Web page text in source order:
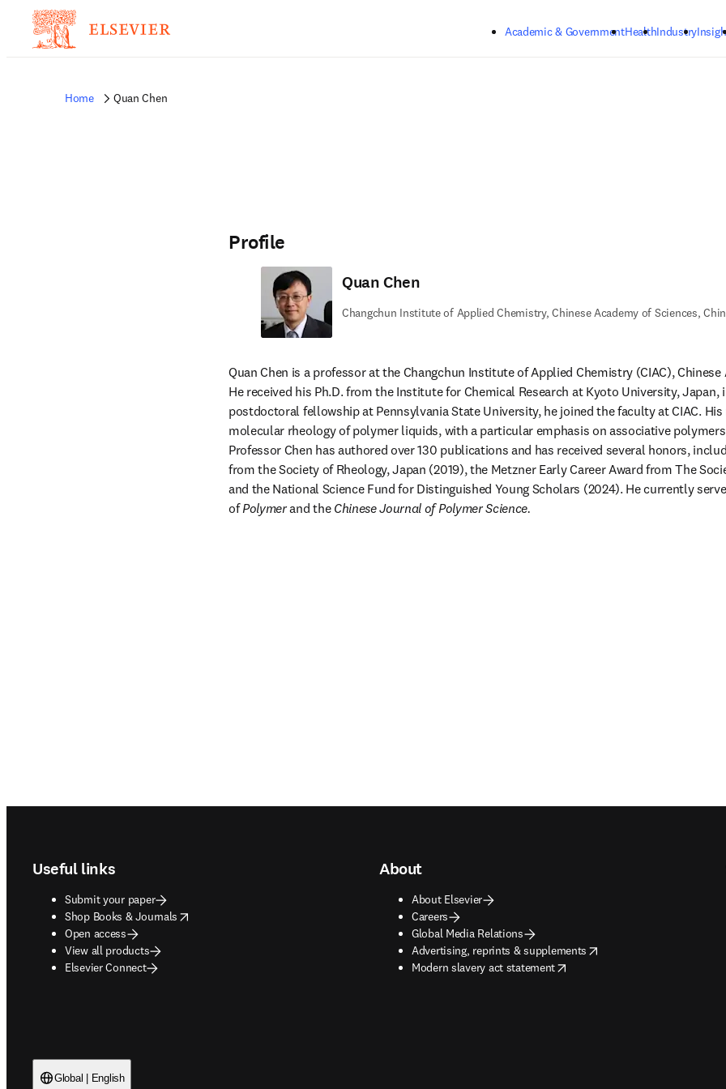
Academic & GovernmentHealthIndustry
Home Quan Chen
Profile
Quan Chen
Changchun Institute of Applied Chemistry, Chinese Academy of Sciences,
Quan Chen is a professor at the Changchun Institute of Applied Chemistry (CIAC), Chinese
He received his Ph.D. from the Institute for Chemical Research at Kyoto University, Japan,
postdoctoral fellowship at Pennsylvania State University, he joined the faculty at CIAC.
molecular rheology of polymer liquids, with a particular emphasis on associative
Professor Chen has authored over 130 publications and has received several honors,
from the Society of Rheology, Japan (2019), the Metzner Early Career Award from The
and the National Science Fund for Distinguished Young Scholars (2024). He currently
of Polymer and the Chinese Journal of Polymer Science.
Useful links
Submit your paper
Shop Books & Journals
opens in new tab/window
Open access
View all products
Elsevier Connect
About
About Elsevier
Careers
Global Media Relations
Advertising, reprints & supplements
opens in new tab/window
Modern slavery act statement
opens in new tab/window
Global | English